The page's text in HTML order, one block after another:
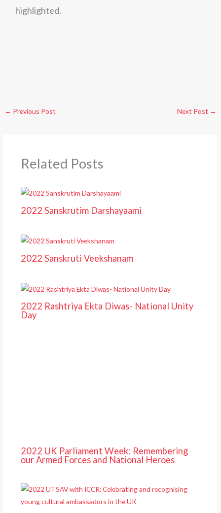
highlighted.
← Previous Post Next Post →
Related Posts
2022 Sanskrutim Darshayaami
2022 Sanskruti Veekshanam
2022 Rashtriya Ekta Diwas- National Unity
Day
2022 UK Parliament Week: Remembering
our Armed Forces and National Heroes